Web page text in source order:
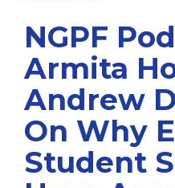
NGPF
Armita
Andrew
On Why
Student